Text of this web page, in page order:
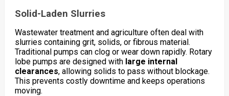
Solid-Laden Slurries
Wastewater treatment and agriculture often deal with
slurries containing grit, solids, or fibrous material.
Traditional pumps can clog or wear down rapidly. Rotary
lobe pumps are designed with large internal
clearances, allowing solids to pass without blockage.
This prevents costly downtime and keeps operations
moving.